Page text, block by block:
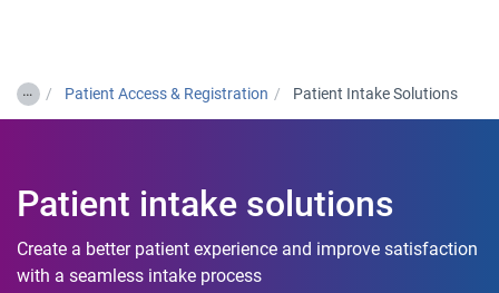
… Patient Access & Registration Patient Intake Solutions
Patient intake solutions
Create a better patient experience and improve satisfaction
with a seamless intake process